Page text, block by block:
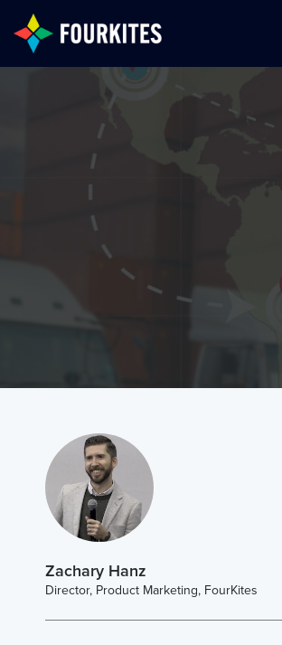
Skip to Main Content
Zachary Hanz
Director, Product Marketing, FourKites